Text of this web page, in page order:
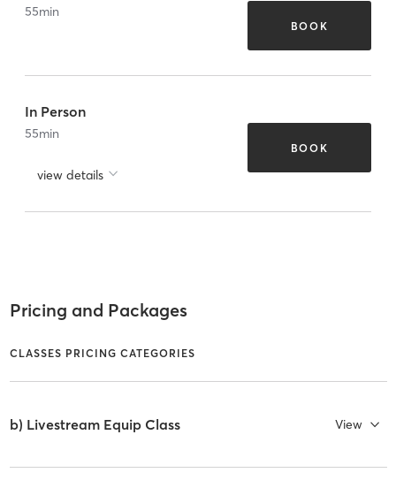
55min
BOOK
In Person
55min
view details
BOOK
Pricing and Packages
CLASSES PRICING CATEGORIES
b) Livestream Equip Class View